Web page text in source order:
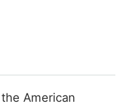
American